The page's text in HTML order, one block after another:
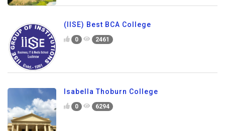
(IISE) Best BCA College
0 2461
Isabella Thoburn College
0 6294